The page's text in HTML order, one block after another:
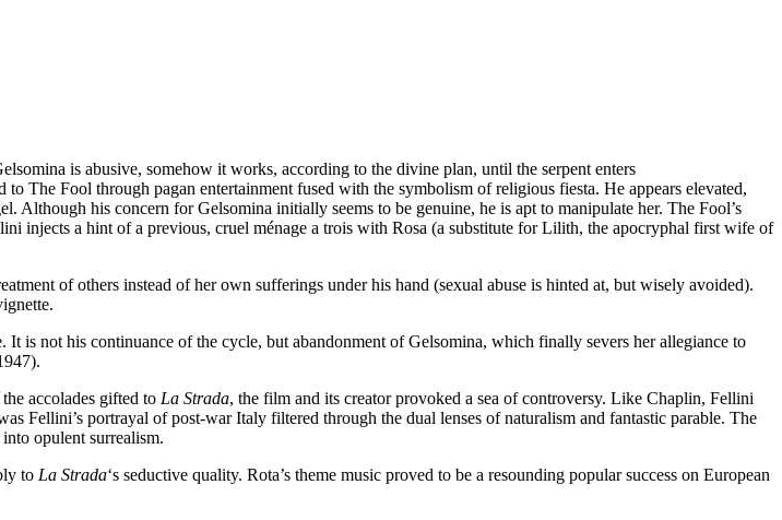
is abusive, somehow it works, according to the divine plan, until the serpent enters
The Fool through pagan entertainment fused with the symbolism of religious fiesta. He appears elevated,
his concern for Gelsomina initially seems to be genuine, he is apt to manipulate her. The Fool’s
injects a hint of a previous, cruel ménage a trois with Rosa (a substitute for Lilith, the apocryphal first wife of
of others instead of her own sufferings under his hand (sexual abuse is hinted at, but wisely avoided).
is not his continuance of the cycle, but abandonment of Gelsomina, which finally severs her allegiance to
accolades gifted to La Strada, the film and its creator provoked a sea of controversy. Like Chaplin, Fellini
Fellini’s portrayal of post-war Italy filtered through the dual lenses of naturalism and fantastic parable. The
opulent surrealism.
to La Strada‘s seductive quality. Rota’s theme music proved to be a resounding popular success on European